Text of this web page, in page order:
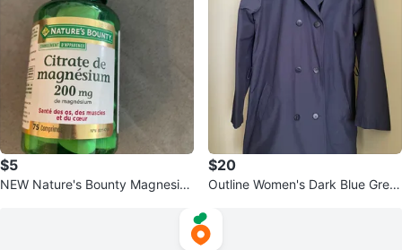
$5
NEW Nature's Bounty Magnesiu
$20
Outline Women's Dark Blue Grey